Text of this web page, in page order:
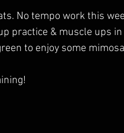
No tempo work this
practice & muscle ups
to enjoy some